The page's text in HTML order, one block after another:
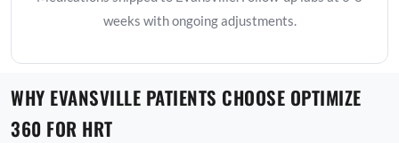
weeks with ongoing adjustments.
WHY EVANSVILLE PATIENTS CHOOSE OPTIMIZE
360 FOR HRT